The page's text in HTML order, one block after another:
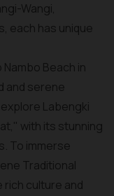
Wangi,
each has unique
Beach in
and serene
Labengki
with its stunning
To immerse
Traditional
rich culture and